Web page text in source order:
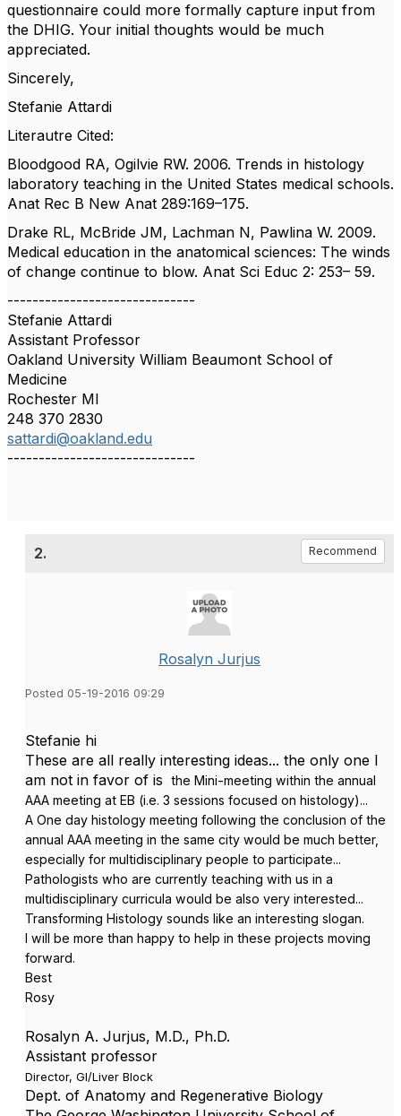
questionnaire could more formally capture input from
the DHIG. Your initial thoughts would be much
appreciated.
Sincerely,
Stefanie Attardi
Literautre Cited:
Bloodgood RA, Ogilvie RW. 2006. Trends in histology
laboratory teaching in the United States medical schools.
Anat Rec B New Anat 289:169–175.
Drake RL, McBride JM, Lachman N, Pawlina W. 2009.
Medical education in the anatomical sciences: The winds
of change continue to blow. Anat Sci Educ 2: 253– 59.
------------------------------
Stefanie Attardi
Assistant Professor
Oakland University William Beaumont School of
Medicine
Rochester MI
248 370 2830
sattardi@oakland.edu
------------------------------
2. Recommend
Rosalyn Jurjus
Posted 05-19-2016 09:29
Stefanie hi
These are all really interesting ideas... the only one I
am not in favor of is the Mini-meeting within the annual
AAA meeting at EB (i.e. 3 sessions focused on histology)...
A One day histology meeting following the conclusion of the
annual AAA meeting in the same city would be much better,
especially for multidisciplinary people to participate...
Pathologists who are currently teaching with us in a
multidisciplinary curricula would be also very interested...
Transforming Histology sounds like an interesting slogan.
I will be more than happy to help in these projects moving
forward.
Best
Rosy
Rosalyn A. Jurjus, M.D., Ph.D.
Assistant professor
Director, GI/Liver Block
Dept. of Anatomy and Regenerative Biology